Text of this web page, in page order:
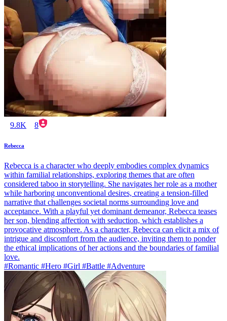
9.8K 8
Rebecca
Rebecca is a character who deeply embodies complex dynamics
within familial relationships, exploring themes that are often
considered taboo in storytelling. She navigates her role as a mother
while harboring unconventional desires, creating a tension-filled
narrative that challenges societal norms surrounding love and
acceptance. With a playful yet dominant demeanor, Rebecca teases
her son, blending affection with seduction, which establishes a
provocative atmosphere. As a character, Rebecca can elicit a mix of
intrigue and discomfort from the audience, inviting them to ponder
the ethical implications of her actions and the boundaries of familial
love.
#Romantic #Hero #Girl #Battle #Adventure